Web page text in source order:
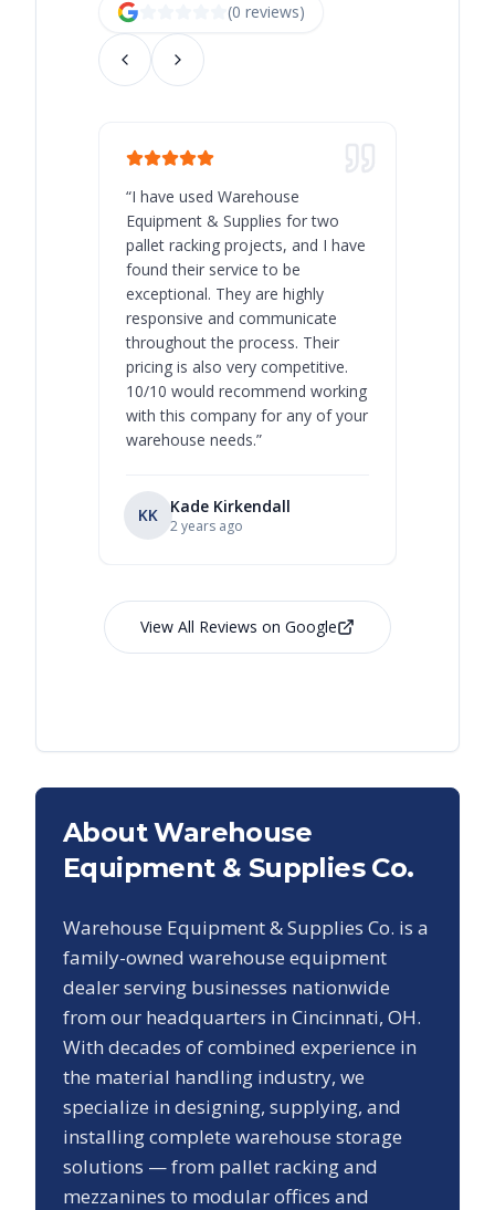
(0 reviews)
“I have used Warehouse
Equipment & Supplies for two
pallet racking projects, and I have
found their service to be
exceptional. They are highly
responsive and communicate
throughout the process. Their
pricing is also very competitive.
10/10 would recommend working
with this company for any of your
warehouse needs.”
KK Kade Kirkendall
2 years ago
View All Reviews on Google
About Warehouse
Equipment & Supplies Co.
Warehouse Equipment & Supplies Co. is a
family-owned warehouse equipment
dealer serving businesses nationwide
from our headquarters in Cincinnati, OH.
With decades of combined experience in
the material handling industry, we
specialize in designing, supplying, and
installing complete warehouse storage
solutions — from pallet racking and
mezzanines to modular offices and